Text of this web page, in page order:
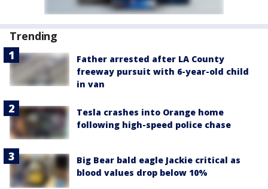
Trending
Father arrested after LA County
freeway pursuit with 6-year-old child
in van
Tesla crashes into Orange home
following high-speed police chase
Big Bear bald eagle Jackie critical as
blood values drop below 10%